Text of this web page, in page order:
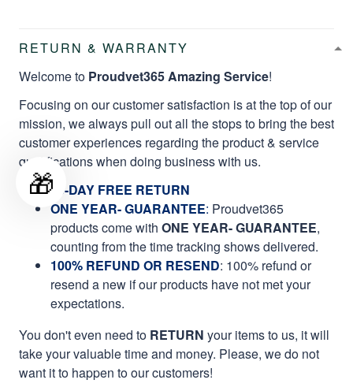
RETURN & WARRANTY
Welcome to Proudvet365 Amazing Service!
Focusing on our customer satisfaction is at the top of our
mission, we always pull out all the stops to bring the best
customer experiences regarding the product & service
qualifications when doing business with us.
60-DAY FREE RETURN
ONE YEAR- GUARANTEE: Proudvet365
products come with ONE YEAR- GUARANTEE,
counting from the time tracking shows delivered.
100% REFUND OR RESEND: 100% refund or
resend a new if our products have not met your
expectations.
You don't even need to RETURN your items to us, it will
take your valuable time and money. Please, we do not
want it to happen to our customers!
🎁